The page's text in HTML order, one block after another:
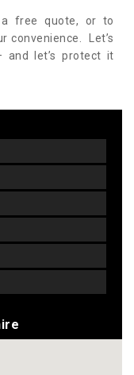
free quote, or to
convenience. Let’s
and let’s protect it